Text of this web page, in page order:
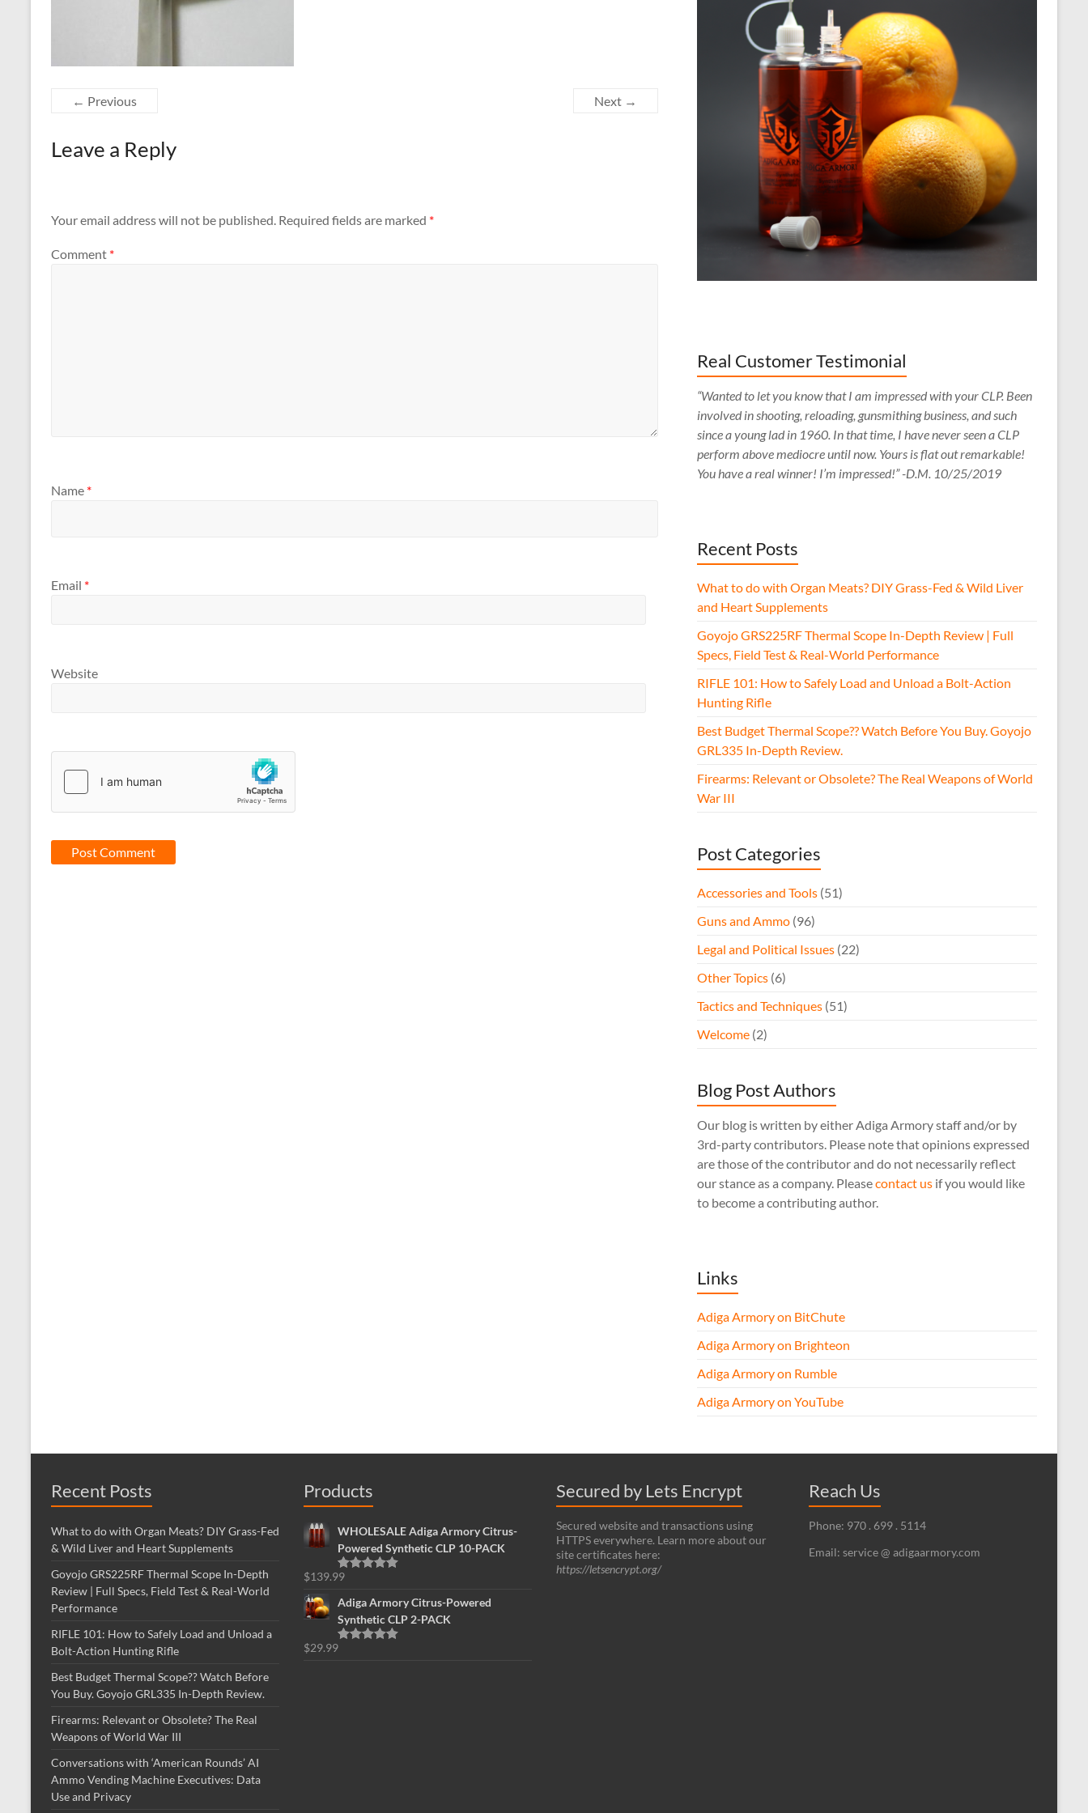
← Previous Next →
Leave a Reply
Your email address will not be published. Required fields are marked *
Comment *
Name *
Email *
Website
Real Customer Testimonial
“Wanted to let you know that I am impressed with your CLP. Been
involved in shooting, reloading, gunsmithing business, and such
since a young lad in 1960. In that time, I have never seen a CLP
perform above mediocre until now. Yours is flat out remarkable!
You have a real winner! I’m impressed!” -D.M. 10/25/2019
Recent Posts
What to do with Organ Meats? DIY Grass-Fed & Wild Liver
and Heart Supplements
Goyojo GRS225RF Thermal Scope In-Depth Review | Full
Specs, Field Test & Real-World Performance
RIFLE 101: How to Safely Load and Unload a Bolt-Action
Hunting Rifle
Best Budget Thermal Scope?? Watch Before You Buy. Goyojo
GRL335 In-Depth Review.
Firearms: Relevant or Obsolete? The Real Weapons of World
War III
Post Categories
Accessories and Tools (51)
Guns and Ammo (96)
Legal and Political Issues (22)
Other Topics (6)
Tactics and Techniques (51)
Welcome (2)
Blog Post Authors
Our blog is written by either Adiga Armory staff and/or by
3rd-party contributors. Please note that opinions expressed
are those of the contributor and do not necessarily reflect
our stance as a company. Pleasecontact us if you would like
to become a contributing author.
Links
Adiga Armory on BitChute
Adiga Armory on Brighteon
Adiga Armory on Rumble
Adiga Armory on YouTube
Recent Posts
What to do with Organ Meats? DIY Grass-Fed
& Wild Liver and Heart Supplements
Goyojo GRS225RF Thermal Scope In-Depth
Review | Full Specs, Field Test & Real-World
Performance
RIFLE 101: How to Safely Load and Unload a
Bolt-Action Hunting Rifle
Best Budget Thermal Scope?? Watch Before
You Buy. Goyojo GRL335 In-Depth Review.
Firearms: Relevant or Obsolete? The Real
Weapons of World War III
Conversations with ‘American Rounds’ AI
Ammo Vending Machine Executives: Data
Use and Privacy
Products
WHOLESALE Adiga Armory Citrus-
Powered Synthetic CLP 10-PACK
Rated
$139.99
Adiga Armory Citrus-Powered
Synthetic CLP 2-PACK
Rated
$29.99
Secured by Lets Encrypt
Secured website and transactions using
HTTPS everywhere. Learn more about our
site certificates here:
https://letsencrypt.org/
Reach Us
Phone: 970 . 699 . 5114
Email: service @ adigaarmory.com